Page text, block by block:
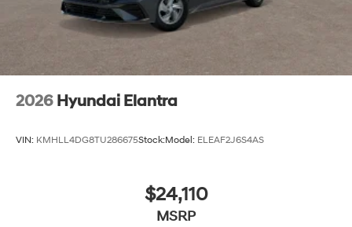
2026 Hyundai Elantra
VIN: KMHLL4DG8TU286675Stock:Model: ELEAF2J6S4AS
$24,110
MSRP